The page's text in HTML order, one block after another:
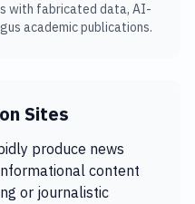
with fabricated data, AI-
academic publications.
Sites
produce news
content
or journalistic